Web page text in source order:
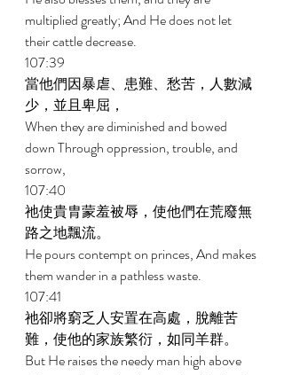
multiplied greatly; And He does not let
their cattle decrease.
107:39
當他們因暴虐、患難、愁苦，人數減
少，並且卑屈，
When they are diminished and bowed
down Through oppression, trouble, and
sorrow,
107:40
祂使貴胄蒙羞被辱，使他們在荒廢無
路之地飄流。
He pours contempt on princes, And makes
them wander in a pathless waste.
107:41
祂卻將窮乏人安置在高處，脫離苦
難，使他的家族繁衍，如同羊群。
But He raises the needy man high above